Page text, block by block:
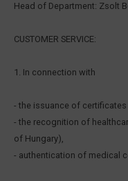
Head of Department: Zsolt
CUSTOMER SERVICE:
1. In connection with
- the issuance of
- the recognition of
of Hungary),
- authentication of medical